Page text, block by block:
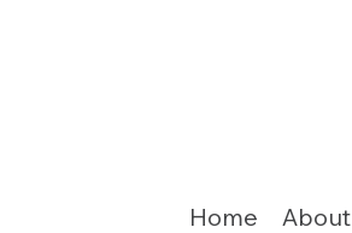
Home About